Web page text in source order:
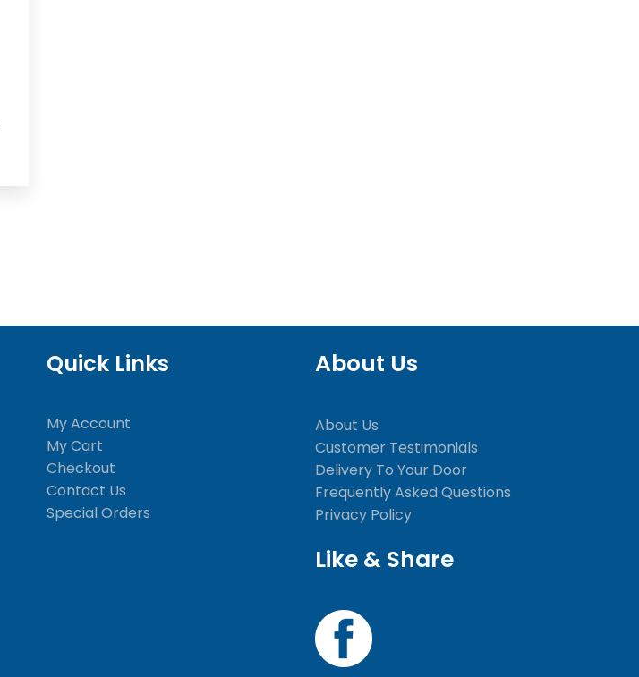
Quick Links
My Account
My Cart
Checkout
Contact Us
Special Orders
About Us
About Us
Customer Testimonials
Delivery To Your Door
Frequently Asked Questions
Privacy Policy
Like & Share